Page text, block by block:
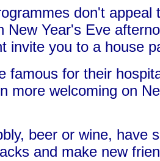
don't appeal
New Year's Eve
invite you to a house
famous for their
more welcoming on
beer or wine, have
and make new